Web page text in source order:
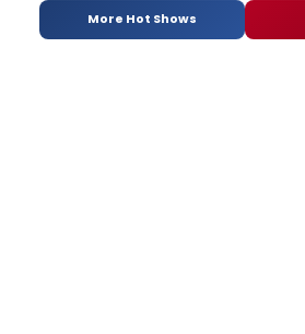
More Hot Shows